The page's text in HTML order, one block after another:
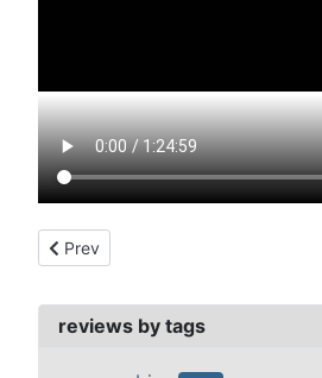
Previous article: avenger, the (1960)
Prev
reviews by tags